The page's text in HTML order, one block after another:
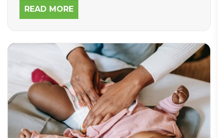
reach your health goals?
READ MORE